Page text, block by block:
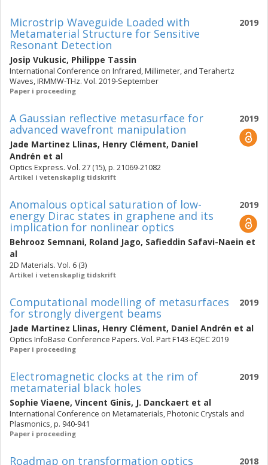
2019
Microstrip Waveguide Loaded with
Metamaterial Structure for Sensitive
Resonant Detection
Josip Vukusic, Philippe Tassin
International Conference on Infrared, Millimeter, and Terahertz
Waves, IRMMW-THz. Vol. 2019-September
Paper i proceeding
2019
A Gaussian reflective metasurface for
advanced wavefront manipulation
Jade Martinez Llinas, Henry Clément, Daniel
Andrén et al
Optics Express. Vol. 27 (15), p. 21069-21082
Artikel i vetenskaplig tidskrift
2019
Anomalous optical saturation of low-
energy Dirac states in graphene and its
implication for nonlinear optics
Behrooz Semnani, Roland Jago, Safieddin Safavi-Naein et
al
2D Materials. Vol. 6 (3)
Artikel i vetenskaplig tidskrift
2019
Computational modelling of metasurfaces
for strongly divergent beams
Jade Martinez Llinas, Henry Clément, Daniel Andrén et al
Optics InfoBase Conference Papers. Vol. Part F143-EQEC 2019
Paper i proceeding
2019
Electromagnetic clocks at the rim of
metamaterial black holes
Sophie Viaene, Vincent Ginis, J. Danckaert et al
International Conference on Metamaterials, Photonic Crystals and
Plasmonics, p. 940-941
Paper i proceeding
2018
Roadmap on transformation optics